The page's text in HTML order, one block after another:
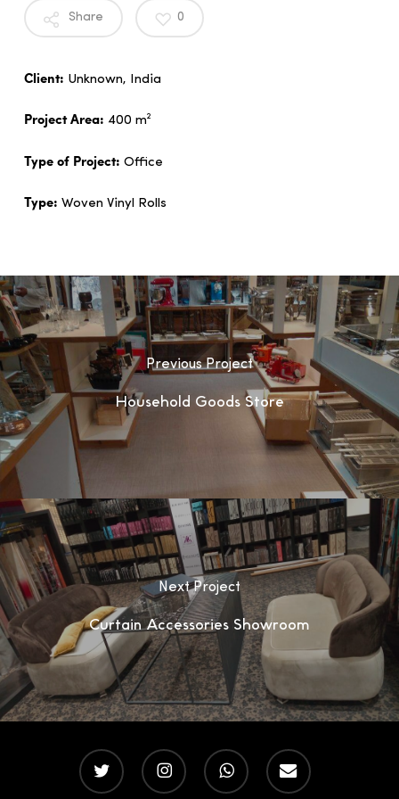
Share 0
Client: Unknown, India
Project Area: 400 m²
Type of Project: Office
Type: Woven Vinyl Rolls
Previous Project
Household Goods Store
Next Project
Curtain Accessories Showroom
twitter instagramwhatsappemail